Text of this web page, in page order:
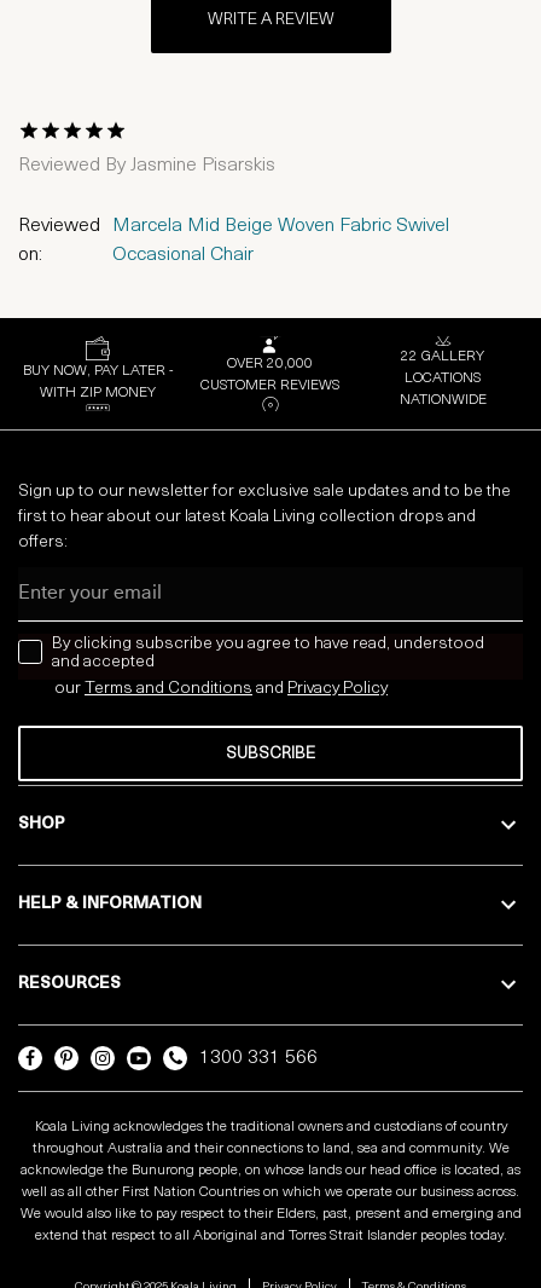
WRITE A REVIEW
1 Star2 Stars
3 Stars4 Stars
5 Stars
Reviewed By Jasmine Pisarskis
Reviewed
on:
Marcela Mid Beige Woven Fabric Swivel
Occasional Chair
BUY NOW, PAY LATER -
WITH ZIP MONEY
OVER 20,000
CUSTOMER REVIEWS
22 GALLERY
LOCATIONS
NATIONWIDE
SHOP
HELP & INFORMATION
RESOURCES
Sign up to our newsletter for exclusive sale updates and to be the
first to hear about our latest Koala Living collection drops and
offers:
news letter
By clicking subscribe you agree to have read, understood
and accepted
our
Terms and Conditions and Privacy Policy
SUBSCRIBE
1300 331 566
Koala Living acknowledges the traditional owners and custodians of country
throughout Australia and their connections to land, sea and community. We
acknowledge the Bunurong people, on whose lands our head office is located, as
well as all other First Nation Countries on which we operate our business across.
We would also like to pay respect to their Elders, past, present and emerging and
extend that respect to all Aboriginal and Torres Strait Islander peoples today.